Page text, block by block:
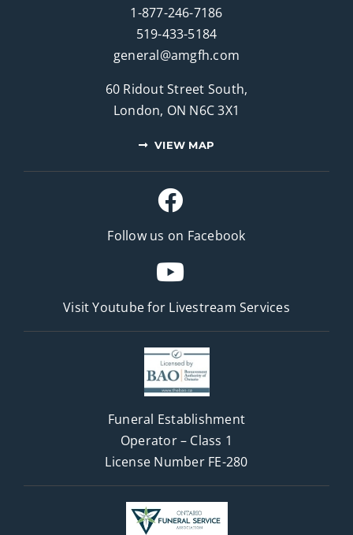
1-877-246-7186
519-433-5184
general@amgfh.com
60 Ridout Street South,
London, ON N6C 3X1
VIEW MAP
Follow us on Facebook
Visit Youtube for Livestream Services
Funeral Establishment
Operator – Class 1
License Number FE-280